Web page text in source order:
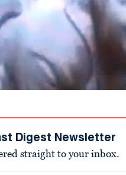
Digest Newsletter
straight to your inbox.